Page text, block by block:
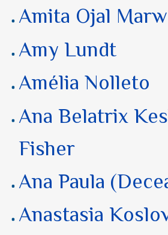
Amita Ojal
Amy Lundt
Amélia Nolleto
Ana Belatrix
Fisher
Ana Paula
Anastasia